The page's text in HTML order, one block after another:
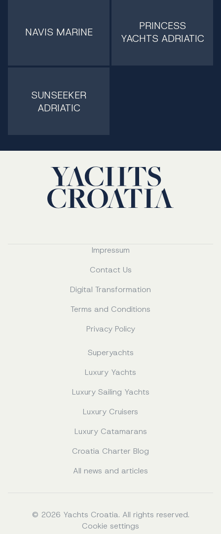
NAVIS MARINE
PRINCESS
YACHTS ADRIATIC
SUNSEEKER
ADRIATIC
Impressum
Contact Us
Digital Transformation
Terms and Conditions
Privacy Policy
Superyachts
Luxury Yachts
Luxury Sailing Yachts
Luxury Cruisers
Luxury Catamarans
Croatia Charter Blog
All news and articles
© 2026 Yachts Croatia. All rights reserved.
Cookie settings